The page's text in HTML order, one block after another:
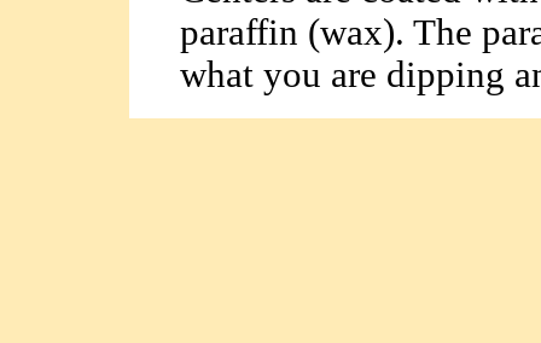
paraffin (wax). The
what you are dipping